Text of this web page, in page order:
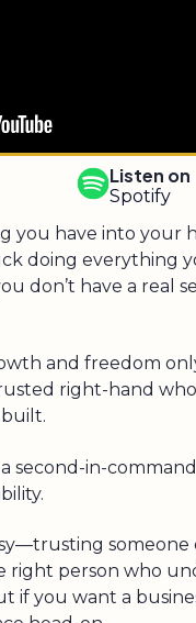
Listen on
Spotify
you have into your
doing everything
don’t have a real
and freedom
right-hand
second-in-
person who
if you want a